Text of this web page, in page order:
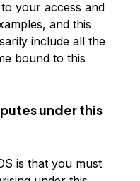
your access and
and this
include all the
bound to this
under this
is that you must